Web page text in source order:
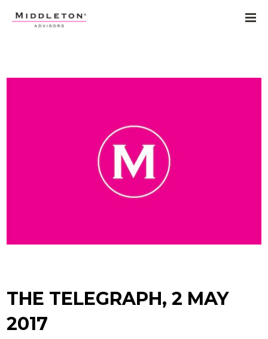
THE TELEGRAPH, 2 MAY
2017